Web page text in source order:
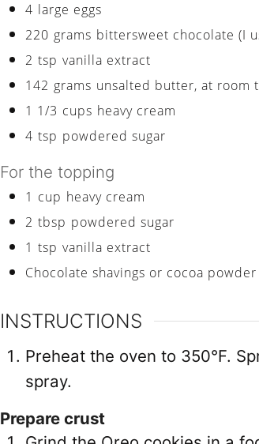
4 large eggs
220 grams bittersweet chocolate (I
2 tsp vanilla extract
142 grams unsalted butter, at room
1 1/3 cups heavy cream
4 tsp powdered sugar
For the topping
1 cup heavy cream
2 tbsp powdered sugar
1 tsp vanilla extract
Chocolate shavings or cocoa powder
INSTRUCTIONS
Preheat the oven to 350°F.
spray.
Prepare crust